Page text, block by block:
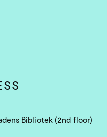
Bibliotek (2nd floor)